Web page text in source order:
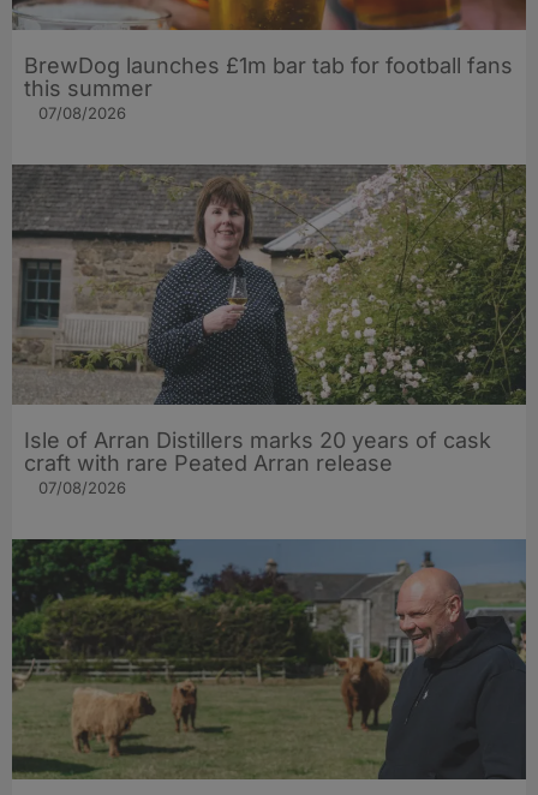
BrewDog launches £1m bar tab for football fans
this summer
07/08/2026
Isle of Arran Distillers marks 20 years of cask
craft with rare Peated Arran release
07/08/2026